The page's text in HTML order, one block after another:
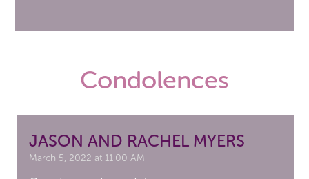
Condolences
JASON AND RACHEL MYERS
March 5, 2022 at 11:00 AM